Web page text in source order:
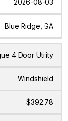
2026-08-03
Blue Ridge, GA
4 Door Utility
Windshield
$392.78